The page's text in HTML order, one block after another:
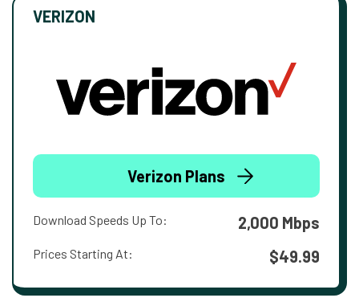
VERIZON
Verizon Plans
Download Speeds Up To: 2,000 Mbps
Prices Starting At: $49.99